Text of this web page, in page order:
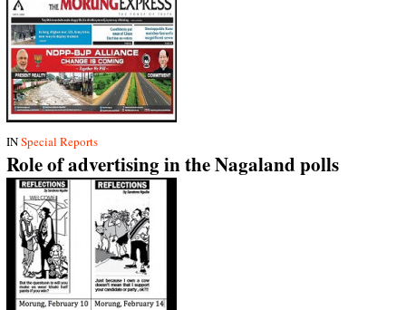
INSpecial Reports
Role of advertising in the Nagaland polls